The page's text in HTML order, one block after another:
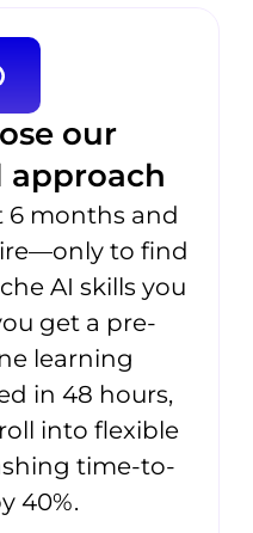
our
approach
6 months and
to find
AI skills you
get a pre-
learning
in 48 hours,
into flexible
time-to-
40%.